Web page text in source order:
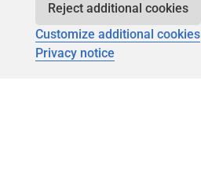
Reject additional cookies
Customize additional cookies
Privacy notice